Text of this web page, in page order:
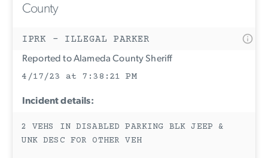
County
IPRK - ILLEGAL PARKER
Reported to Alameda County Sheriff
4/17/23 at 7:38:21 PM
Incident details:
2 VEHS IN DISABLED PARKING BLK JEEP &
UNK DESC FOR OTHER VEH